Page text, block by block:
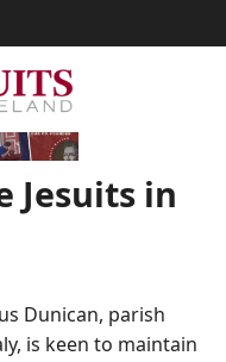
Jesuits in
Dunican, parish
is keen to maintain